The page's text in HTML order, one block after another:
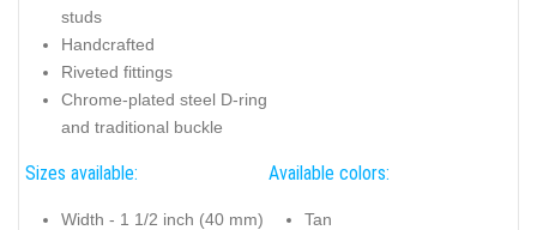
studs
Handcrafted
Riveted fittings
Chrome-plated steel D-ring
and traditional buckle
Sizes available:
Width - 1 1/2 inch (40 mm)
Available colors:
Tan